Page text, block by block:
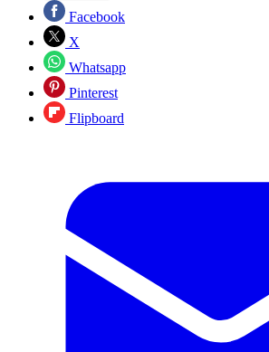
Facebook
X
Whatsapp
Pinterest
Flipboard